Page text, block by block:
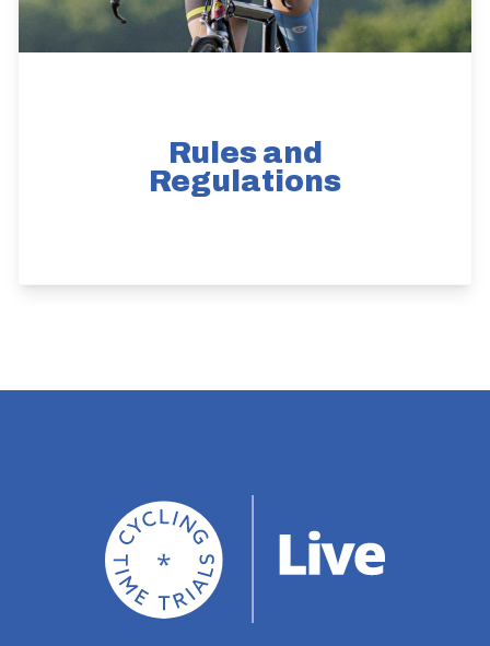
Rules and
Regulations